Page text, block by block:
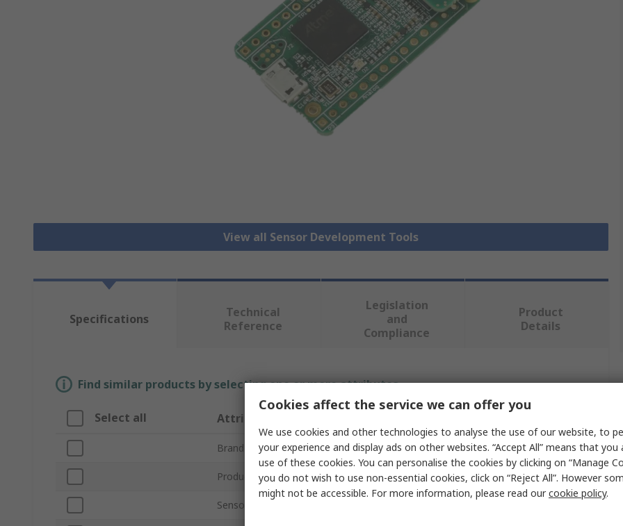
View all Sensor Development Tools
Specifications
Technical
Reference
Legislation
and
Compliance
Product
Details
Find similar products by selecting one or more attributes.
Select all Attribute
Brand Infineon
Product Type Sensor Development Tool
Sensor Technology
Cookies affect the service we can offer you
We use cookies and other technologies to analyse the use of our website, to
your experience and display ads on other websites. “Accept All” means that
use of these cookies. You can personalise the cookies by clicking on “Manage
you do not wish to use non-essential cookies, click on “Reject All”. However
might not be accessible. For more information, please read ourcookie policy.